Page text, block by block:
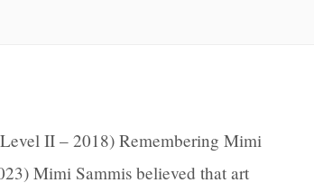
II – 2018) Remembering Mimi
Mimi Sammis believed that art